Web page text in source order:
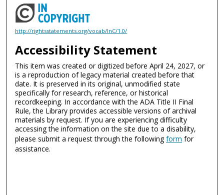
http://rightsstatements.org/vocab/InC/1.0/
Accessibility Statement
This item was created or digitized before April 24, 2027, or
is a reproduction of legacy material created before that
date. It is preserved in its original, unmodified state
specifically for research, reference, or historical
recordkeeping. In accordance with the ADA Title II Final
Rule, the Library provides accessible versions of archival
materials by request. If you are experiencing difficulty
accessing the information on the site due to a disability,
please submit a request through the followingform for
assistance.